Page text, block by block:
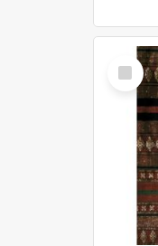
Select
Item